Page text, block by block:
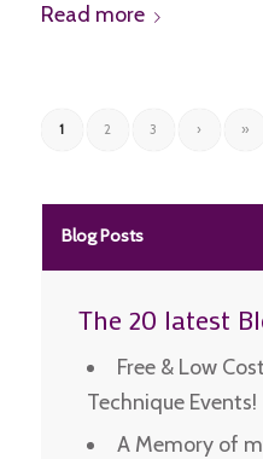
Read more
1 2 3 › »
Blog Posts
The 20 latest
Free & Low
Technique Events!
A Memory of